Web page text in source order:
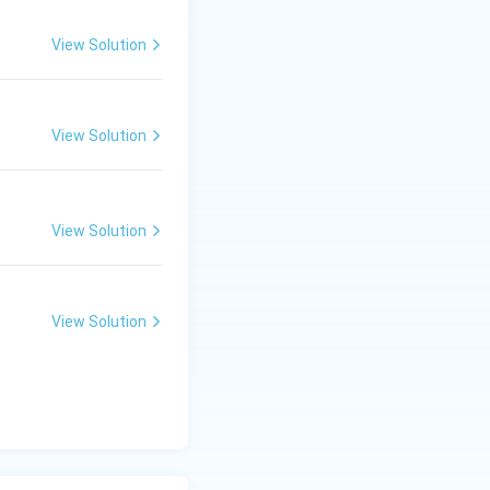
View Solution
View Solution
View Solution
View Solution